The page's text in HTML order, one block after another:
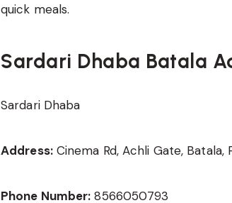
quick meals.
Sardari Dhaba Batala
Sardari Dhaba
Address:Cinema Rd, Achli Gate, Batala,
Phone Number: 8566050793